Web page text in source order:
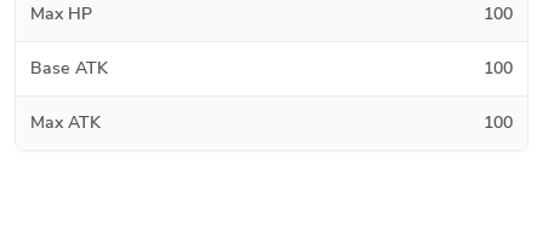
Max HP 100
Base ATK 100
Max ATK 100